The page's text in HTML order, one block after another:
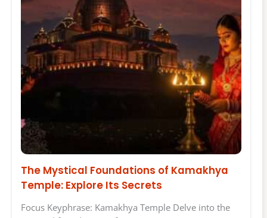
The Mystical Foundations of Kamakhya
Temple: Explore Its Secrets
Focus Keyphrase: Kamakhya Temple Delve into the